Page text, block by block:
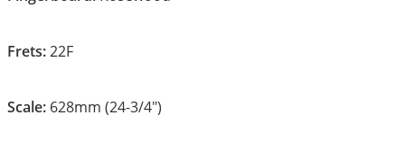
Frets:22F
Scale: 628mm (24-3/4″)